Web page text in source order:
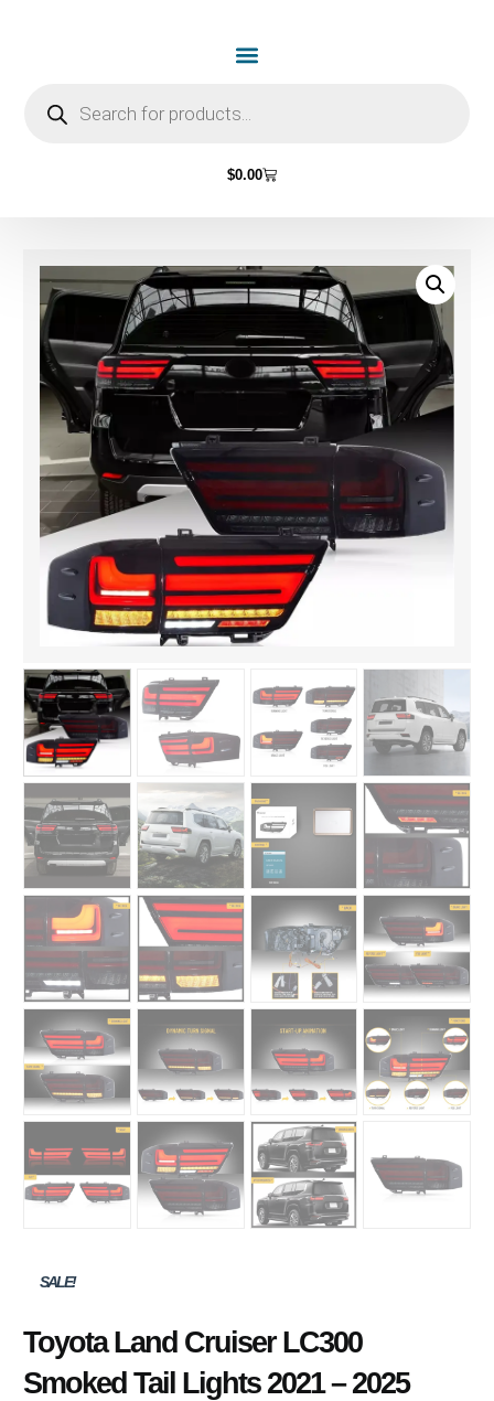
$0.00
SALE!
Toyota Land Cruiser LC300
Smoked Tail Lights 2021 – 2025